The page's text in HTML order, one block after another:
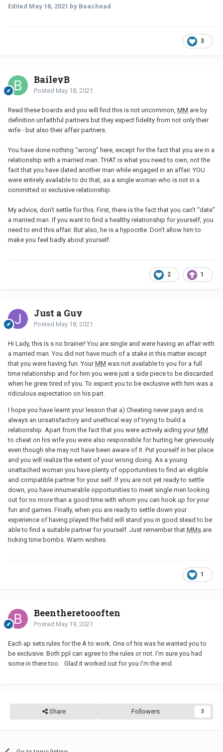
Edited May 18, 2021 by Beachead
3
BaileyB
Posted May 18, 2021
Read these boards and you will find this is not uncommon, MM are by
definition unfaithful partners but they expect fidelity from not only their
wife - but also their affair partners.
You have done nothing “wrong” here, except for the fact that you are in a
relationship with a married man. THAT is what you need to own, not the
fact that you have dated another man while engaged in an affair. YOU
were entirely available to do that, as a single woman who is not in a
committed or exclusive relationship.
My advice, don’t settle for this. First, there is the fact that you can’t “date”
a married man. If you want to find a healthy relationship for yourself, you
need to end this affair. But also, he is a hypocrite. Don’t allow him to
make you feel badly about yourself.
2 1
Just a Guy
Posted May 18, 2021
Hi Lady, this is s no brainer! You are single and were having an affair with
a married man. You did not have much of a stake in this matter except
that you were having fun. YourMM was not available to you for a full
time relationship and for him you were just a side piece to be discarded
when he grew tired of you. To expect you to be exclusive with him was a
ridiculous expectation on his part.
I hope you have learnt your lesson that a) Cheating never pays and is
always an unsatisfactory and unethical way of trying to build a
relationship. Apart from the fact that you were actively aiding yourMM
to cheat on his wife you were also responsible for hurting her grievously
even though she may not have been aware of it. Put yourself in her place
and you will realize the extent of your wrong doing. As a young
unattached woman you have plenty of opportunities to find an eligible
and compatible partner for your self. If you are not yet ready to settle
down, you have innumerable opportunities to meet single men looking
out for no more than a good time with whom you can hook up for your
fun and games. Finally, when you are ready to settle down your
experience of having played the field will stand you in good stead to be
able to find a suitable partner for yourself. Just remember that MMs are
ticking time bombs. Warm wishes.
1
Beentheretoooften
Posted May 19, 2021
Each ap sets rules for the A to work. One of his was he wanted you to
be exclusive. Both ppl can agree to the rules or not. I’m sure you had
some in there too. Glad it worked out for you I’m the end
Share Followers 3